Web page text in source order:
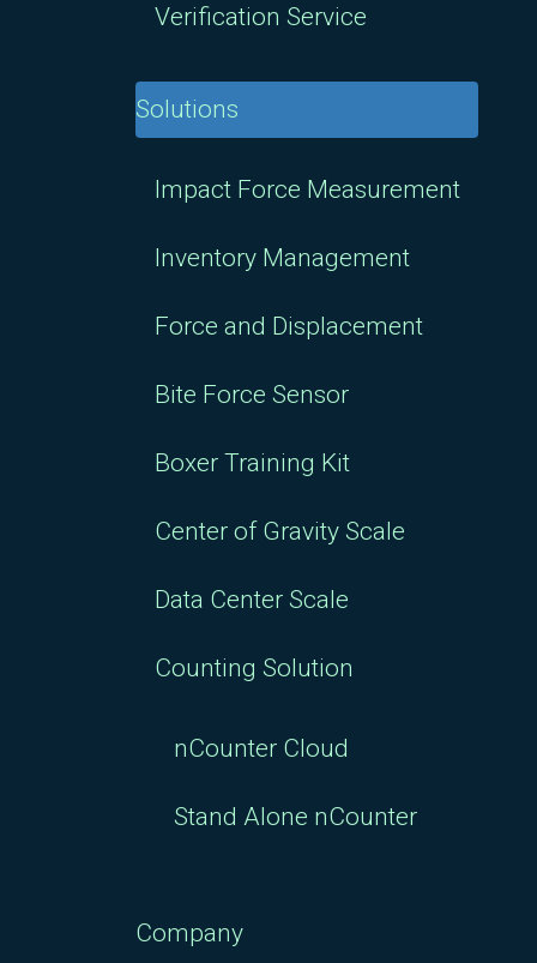
Verification Service
Solutions
Impact Force Measurement
Inventory Management
Force and Displacement
Bite Force Sensor
Boxer Training Kit
Center of Gravity Scale
Data Center Scale
Counting Solution
nCounter Cloud
Stand Alone nCounter
Company